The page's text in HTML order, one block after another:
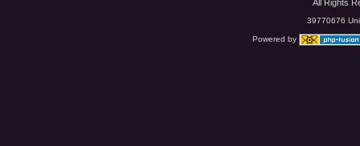
All Rights
39770676
Powered by